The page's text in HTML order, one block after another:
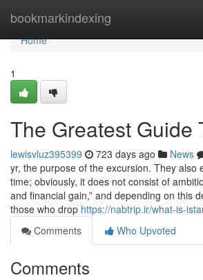
bookmarkindexing
Home
Home
1
The Greatest Guide
lewisvluz395399 723 days ago News
yr, the purpose of the excursion. They also
time; obviously, it does not consist of
and financial gain,” and depending on this
those who drop https://nabtrip.ir/what-is-
Comments
Who Upvoted
Comments